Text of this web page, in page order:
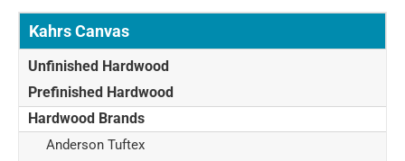
Kahrs Canvas
Unfinished Hardwood
Prefinished Hardwood
Hardwood Brands
Anderson Tuftex